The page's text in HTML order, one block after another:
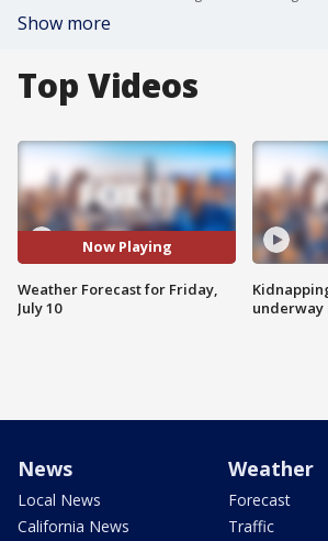
Show more
Top Videos
Now Playing
Weather Forecast for Friday,
July 10
underway
News
Local News
California News
Weather
Forecast
Traffic